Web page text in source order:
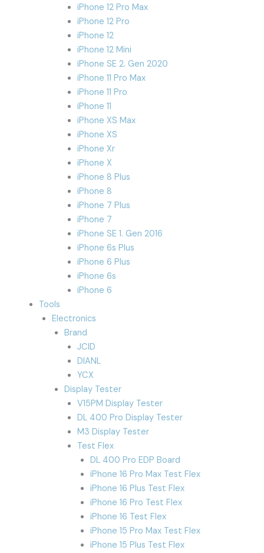
iPhone 12 Pro Max
iPhone 12 Pro
iPhone 12
iPhone 12 Mini
iPhone SE 2. Gen 2020
iPhone 11 Pro Max
iPhone 11 Pro
iPhone 11
iPhone XS Max
iPhone XS
iPhone Xr
iPhone X
iPhone 8 Plus
iPhone 8
iPhone 7 Plus
iPhone 7
iPhone SE 1. Gen 2016
iPhone 6s Plus
iPhone 6 Plus
iPhone 6s
iPhone 6
Tools
Electronics
Brand
JCID
DIANL
YCX
Display Tester
V15PM Display Tester
DL 400 Pro Display Tester
M3 Display Tester
Test Flex
DL 400 Pro EDP Board
iPhone 16 Pro Max Test Flex
iPhone 16 Plus Test Flex
iPhone 16 Pro Test Flex
iPhone 16 Test Flex
iPhone 15 Pro Max Test Flex
iPhone 15 Plus Test Flex